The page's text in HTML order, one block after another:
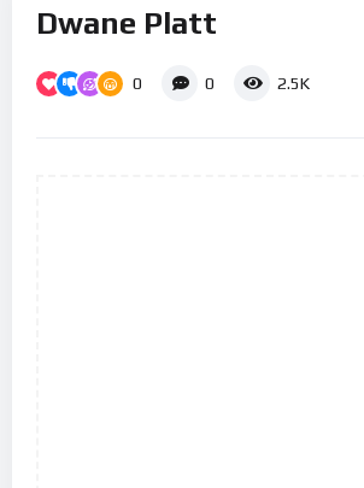
Dwane Platt
0 0 2.5K